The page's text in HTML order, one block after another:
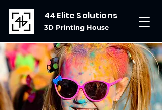
44 Elite Solutions
3D Printing House